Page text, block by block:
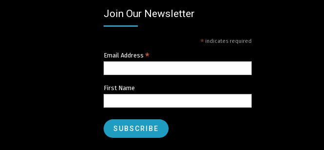
Join Our Newsletter
* indicates required
Email Address*
First Name